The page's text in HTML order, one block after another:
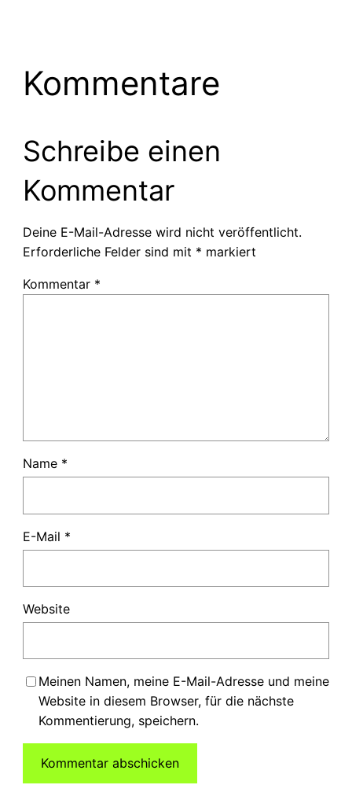
Kommentare
Schreibe einen
Kommentar
Deine E-Mail-Adresse wird nicht veröffentlicht.
Erforderliche Felder sind mit * markiert
Kommentar *
Name *
E-Mail *
Website
Meinen Namen, meine E-Mail-Adresse und meine
Website in diesem Browser, für die nächste
Kommentierung, speichern.